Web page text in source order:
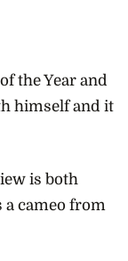
the Year and
himself and it
is both
a cameo from